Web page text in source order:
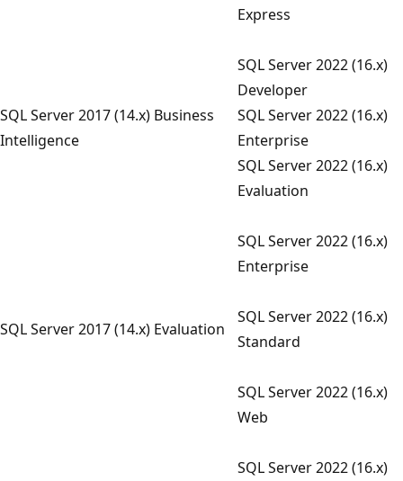
Express
SQL Server 2022 (16.x)
Developer
SQL Server 2017 (14.x) Business
Intelligence
SQL Server 2022 (16.x)
Enterprise
SQL Server 2017 (14.x) Evaluation
SQL Server 2022 (16.x)
Evaluation
SQL Server 2022 (16.x)
Enterprise
SQL Server 2022 (16.x)
Standard
SQL Server 2022 (16.x)
Web
SQL Server 2022 (16.x)